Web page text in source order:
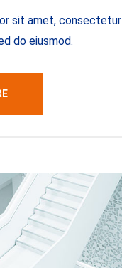
sit amet, consectetur
do eiusmod.